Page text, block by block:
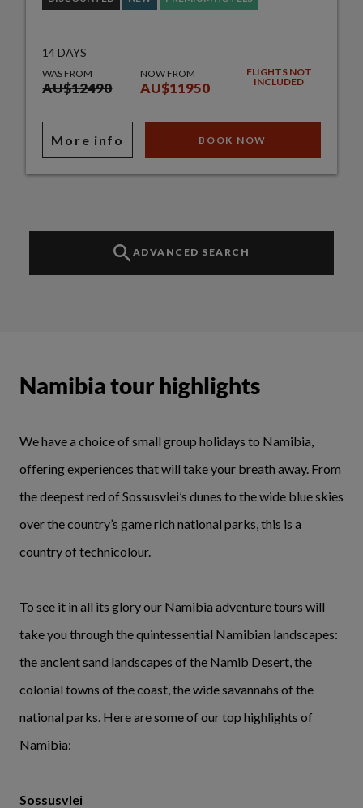
14 DAYS
WAS FROM
AU$12490
NOW FROM
AU$11950
FLIGHTS NOT
INCLUDED
More info BOOK NOW
ADVANCED SEARCH
Namibia tour highlights
We have a choice of small group holidays to Namibia,
offering experiences that will take your breath away. From
the deepest red of Sossusvlei’s dunes to the wide blue skies
over the country’s game rich national parks, this is a
country of technicolour.
To see it in all its glory our Namibia adventure tours will
take you through the quintessential Namibian landscapes:
the ancient sand landscapes of the Namib Desert, the
colonial towns of the coast, the wide savannahs of the
national parks. Here are some of our top highlights of
Namibia:
Sossusvlei